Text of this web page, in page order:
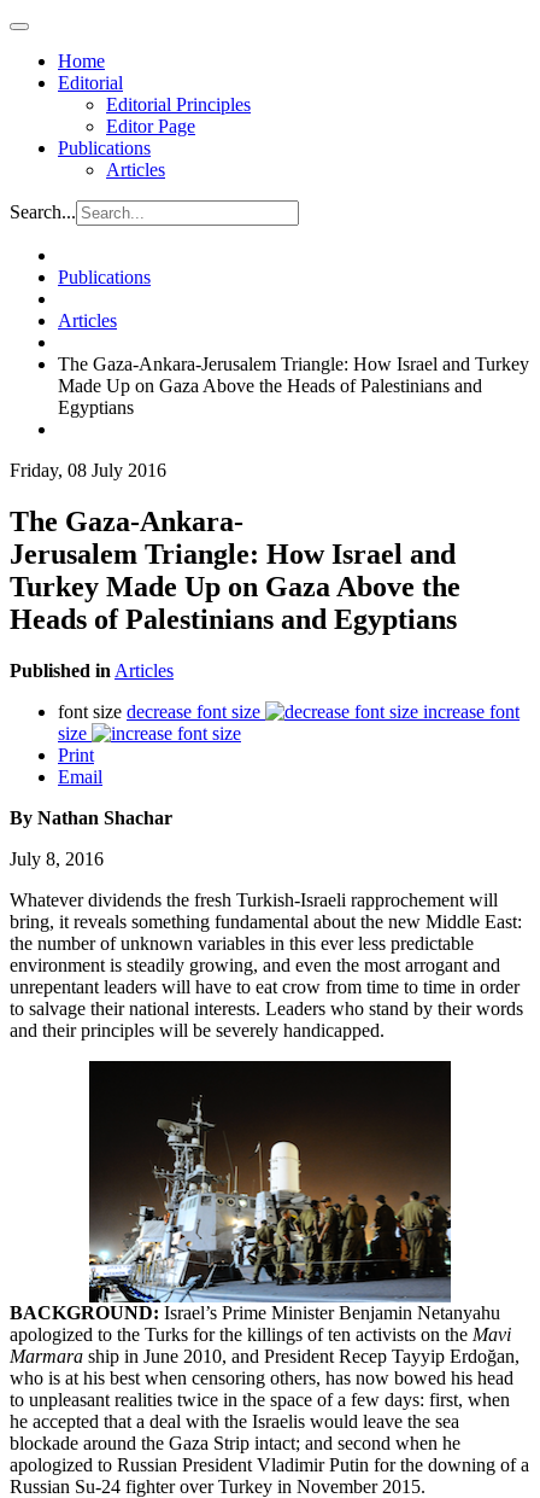
Home
Editorial
Editorial Principles
Editor Page
Publications
Articles
Search...
Publications
Articles
The Gaza-Ankara-Jerusalem Triangle: How Israel and Turkey
Made Up on Gaza Above the Heads of Palestinians and
Egyptians
Friday, 08 July 2016
The Gaza-Ankara-
Jerusalem Triangle: How Israel and
Turkey Made Up on Gaza Above the
Heads of Palestinians and Egyptians
Published in Articles
font size decrease font size
increase font
size
Print
Email
By Nathan Shachar
July 8, 2016
Whatever dividends the fresh Turkish-Israeli rapprochement will
bring, it reveals something fundamental about the new Middle East:
the number of unknown variables in this ever less predictable
environment is steadily growing, and even the most arrogant and
unrepentant leaders will have to eat crow from time to time in order
to salvage their national interests. Leaders who stand by their words
and their principles will be severely handicapped.
BACKGROUND: Israel’s Prime Minister Benjamin Netanyahu
apologized to the Turks for the killings of ten activists on the Mavi
Marmara ship in June 2010, and President Recep Tayyip Erdoğan,
who is at his best when censoring others, has now bowed his head
to unpleasant realities twice in the space of a few days: first, when
he accepted that a deal with the Israelis would leave the sea
blockade around the Gaza Strip intact; and second when he
apologized to Russian President Vladimir Putin for the downing of a
Russian Su-24 fighter over Turkey in November 2015.